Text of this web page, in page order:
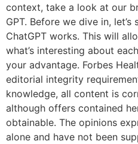
context, take a look at our
GPT. Before we dive in,
ChatGPT works. This will
what’s interesting about
your advantage. Forbes
editorial integrity
knowledge, all content is
although offers contained
obtainable. The opinions
alone and have not been